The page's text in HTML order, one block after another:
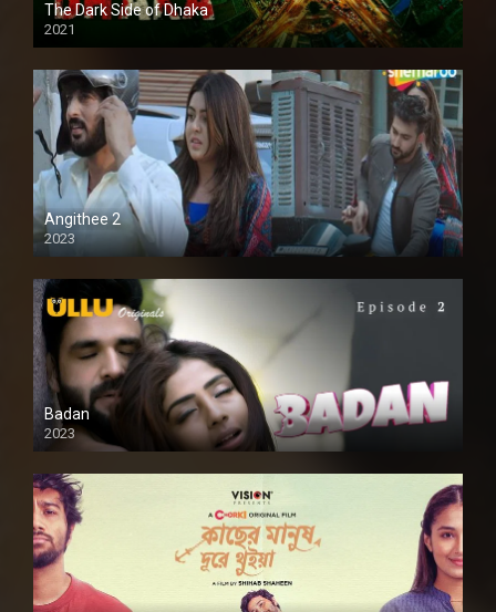
The Dark Side of Dhaka
2021
Full HD
Angithee 2
2023
SD
Badan
2023